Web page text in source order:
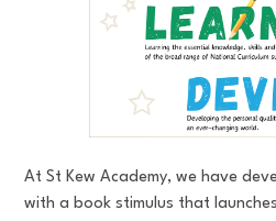
At St Kew Academy, we have
with a book stimulus that